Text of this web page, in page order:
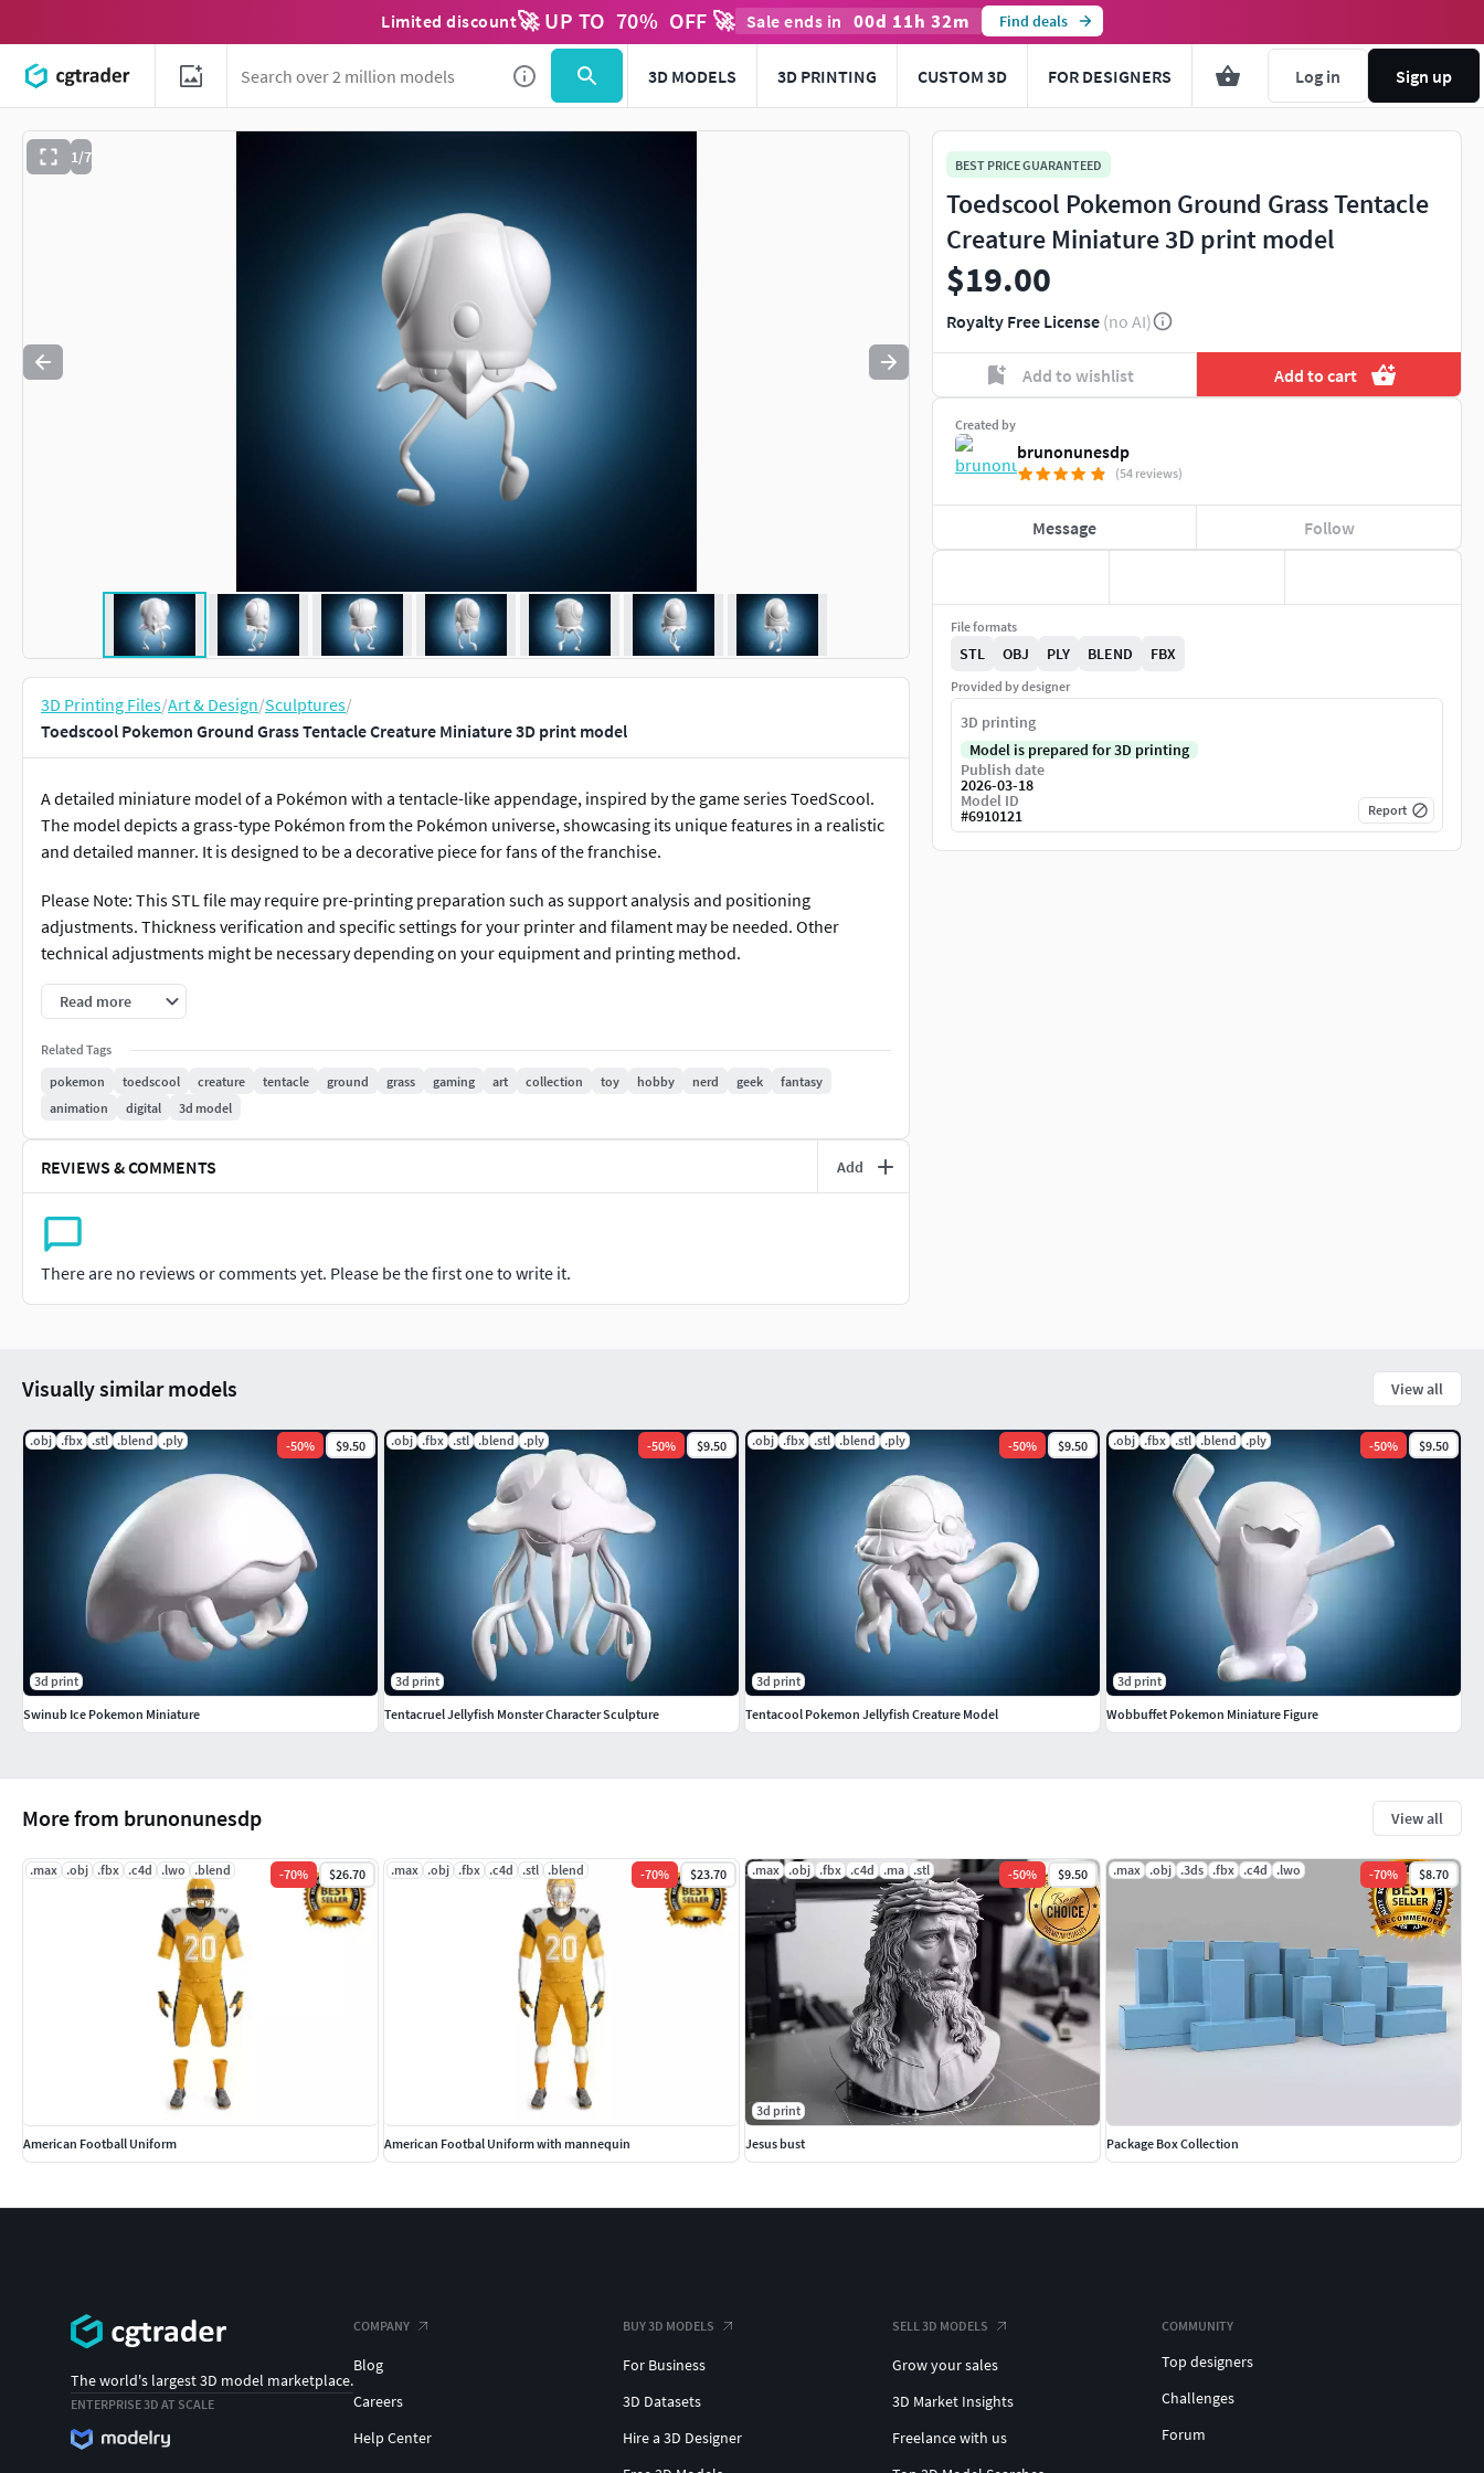
Limited discount🚀 UP TO 70% OFF 🚀 Sale ends in 00d 11h 32m Find deals
3D MODELS 3D PRINTING CUSTOM 3D FOR DESIGNERS Log in Sign up
1/7
Use to navigate. Press esc to quit
3D Printing Files/Art & Design/Sculptures/
Toedscool Pokemon Ground Grass Tentacle Creature Miniature 3D print model
A detailed miniature model of a Pokémon with a tentacle-like appendage, inspired by the game series ToedScool.
The model depicts a grass-type Pokémon from the Pokémon universe, showcasing its unique features in a realistic
and detailed manner. It is designed to be a decorative piece for fans of the franchise.
Please Note: This STL file may require pre-printing preparation such as support analysis and positioning
adjustments. Thickness verification and specific settings for your printer and filament may be needed. Other
technical adjustments might be necessary depending on your equipment and printing method.
Read more
Related Tags
pokemon
toedscool creature tentacle ground grass gaming art collection toy hobby nerd geek
fantasy
animation
digital 3d model
REVIEWS & COMMENTS Add
There are no reviews or comments yet. Please be the first one to write it.
BEST PRICE GUARANTEED
Toedscool Pokemon Ground Grass Tentacle
Creature Miniature 3D print model
$19.00
Royalty Free License (no AI)
Add to wishlist Add to cart
Created by
brunonunesdp
(54 reviews)
Message Follow
File formats
STL OBJ PLY BLEND FBX
Provided by designer
3D printing
Model is prepared for 3D printing
Publish date
2026-03-18
Model ID
#6910121 Report
More from brunonunesdp View all
.max .obj .fbx .c4d .lwo .blend -70% $26.70
American Football Uniform
.max .obj .fbx .c4d .stl .blend -70% $23.70
American Footbal Uniform with mannequin
.max .obj .fbx .c4d .ma .stl -50% $9.50
3d print
Jesus bust
.max .obj .3ds .fbx .c4d .lwo -70% $8.70
Package Box Collection
Visually similar models View all
.obj .fbx .stl .blend .ply -50% $9.50
3d print
Swinub Ice Pokemon Miniature
.obj .fbx .stl .blend .ply -50% $9.50
3d print
Tentacruel Jellyfish Monster Character Sculpture
.obj .fbx .stl .blend .ply -50% $9.50
3d print
Tentacool Pokemon Jellyfish Creature Model
.obj .fbx .stl .blend .ply -50% $9.50
3d print
Wobbuffet Pokemon Miniature Figure
The world's largest 3D model marketplace.
ENTERPRISE 3D AT SCALE
COMPANY
Blog
Careers
Help Center
BUY 3D MODELS
For Business
3D Datasets
Hire a 3D Designer
SELL 3D MODELS
Grow your sales
3D Market Insights
Freelance with us
COMMUNITY
Top designers
Challenges
Forum